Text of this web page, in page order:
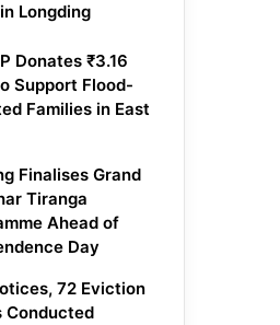
Longding
Donates ₹3.16
Support Flood-
Families in East
Finalises Grand
Tiranga
Ahead of
Day
72 Eviction
Conducted